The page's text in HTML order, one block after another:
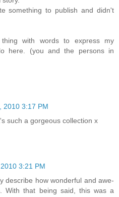
something to publish and didn't
with words to express my
here. (you and the persons in
2010 3:17 PM
such a gorgeous collection x
3:21 PM
describe how wonderful and awe-
With that being said, this was a